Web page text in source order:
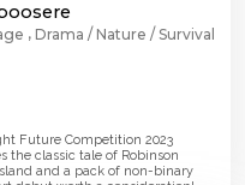
Drama Nature Survival
Future Competition 2023
the classic tale of Robinson
and a pack of non-binary